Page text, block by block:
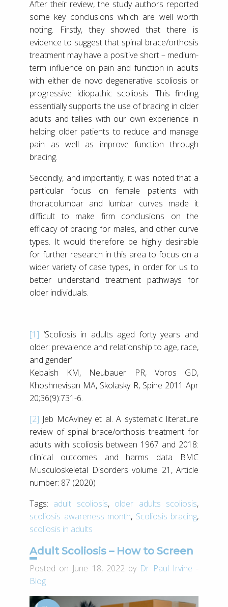
After their review, the study authors reported
some key conclusions which are well worth
noting. Firstly, they showed that there is
evidence to suggest that spinal brace/orthosis
treatment may have a positive short – medium-
term influence on pain and function in adults
with either de novo degenerative scoliosis or
progressive idiopathic scoliosis. This finding
essentially supports the use of bracing in older
adults and tallies with our own experience in
helping older patients to reduce and manage
pain as well as improve function through
bracing.
Secondly, and importantly, it was noted that a
particular focus on female patients with
thoracolumbar and lumbar curves made it
difficult to make firm conclusions on the
efficacy of bracing for males, and other curve
types. It would therefore be highly desirable
for further research in this area to focus on a
wider variety of case types, in order for us to
better understand treatment pathways for
older individuals.
[1] ‘Scoliosis in adults aged forty years and
older: prevalence and relationship to age, race,
and gender‘
Kebaish KM, Neubauer PR, Voros GD,
Khoshnevisan MA, Skolasky R, Spine 2011 Apr
20;36(9):731-6.
[2] Jeb McAviney et al. A systematic literature
review of spinal brace/orthosis treatment for
adults with scoliosis between 1967 and 2018:
clinical outcomes and harms data BMC
Musculoskeletal Disorders volume 21, Article
number: 87 (2020)
Tags: adult scoliosis, older adults scoliosis,
scoliosis awareness month, Scoliosis bracing,
scoliosis in adults
Adult Scoliosis – How to Screen
Posted on June 18, 2022 by Dr Paul Irvine -
Blog